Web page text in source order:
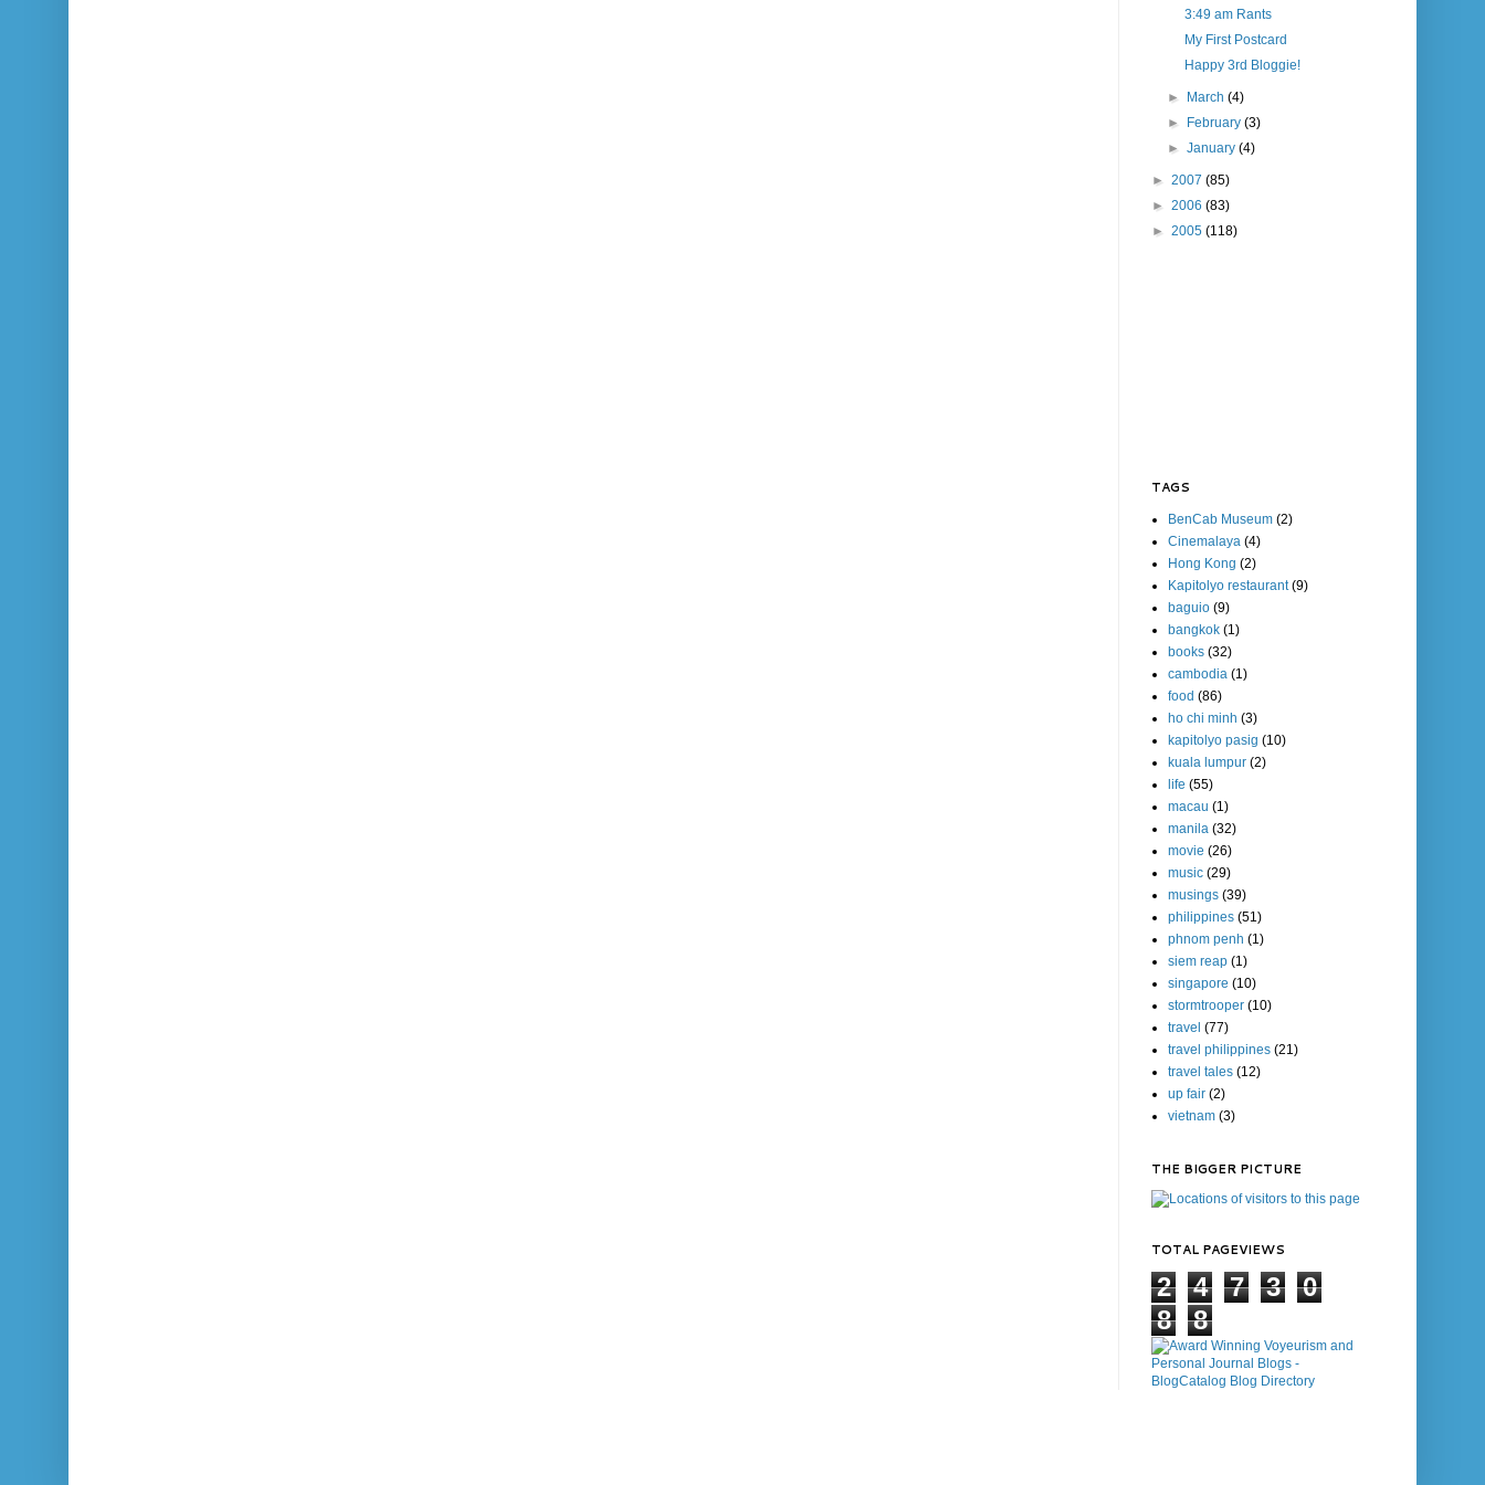
3:49 am Rants
My First Postcard
Happy 3rd Bloggie!
► March(4)
►
February(3)
►January(4)
► 2007 (85)
► 2006 (83)
► 2005 (118)
TAGS
BenCab Museum (2)
Cinemalaya (4)
Hong Kong (2)
Kapitolyo restaurant (9)
baguio (9)
bangkok (1)
books (32)
cambodia (1)
food (86)
ho chi minh (3)
kapitolyo pasig (10)
kuala lumpur (2)
life (55)
macau (1)
manila (32)
movie (26)
music (29)
musings (39)
philippines (51)
phnom penh (1)
siem reap (1)
singapore (10)
stormtrooper (10)
travel (77)
travel philippines (21)
travel tales (12)
up fair (2)
vietnam (3)
THE BIGGER PICTURE
TOTAL PAGEVIEWS
2 4 7 3
0
8
8